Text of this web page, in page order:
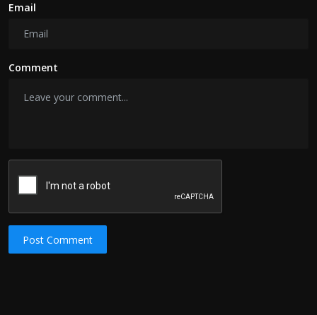
Email
Comment
Post Comment